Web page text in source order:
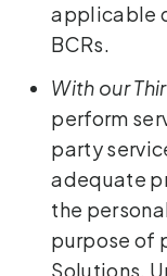
applicable
BCRs.
With our
perform
party
adequate
the
purpose of
Solutions.